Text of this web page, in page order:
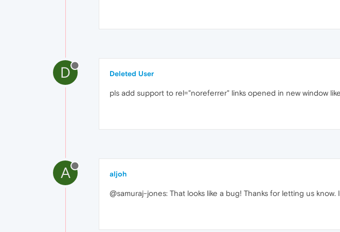
D Deleted User
pls add support to rel="noreferrer" links opened in new window
A aljoh
@samuraj-jones: That looks like a bug! Thanks for letting us